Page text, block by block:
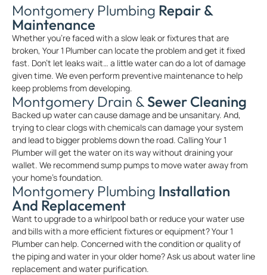
Montgomery Plumbing Repair &
Maintenance
Whether you’re faced with a slow leak or fixtures that are
broken, Your 1 Plumber can locate the problem and get it fixed
fast. Don’t let leaks wait… a little water can do a lot of damage
given time. We even perform preventive maintenance to help
keep problems from developing.
Montgomery Drain & Sewer Cleaning
Backed up water can cause damage and be unsanitary. And,
trying to clear clogs with chemicals can damage your system
and lead to bigger problems down the road. Calling Your 1
Plumber will get the water on its way without draining your
wallet. We recommend sump pumps to move water away from
your home’s foundation.
Montgomery Plumbing Installation
And Replacement
Want to upgrade to a whirlpool bath or reduce your water use
and bills with a more efficient fixtures or equipment? Your 1
Plumber can help. Concerned with the condition or quality of
the piping and water in your older home? Ask us about water line
replacement and water purification.